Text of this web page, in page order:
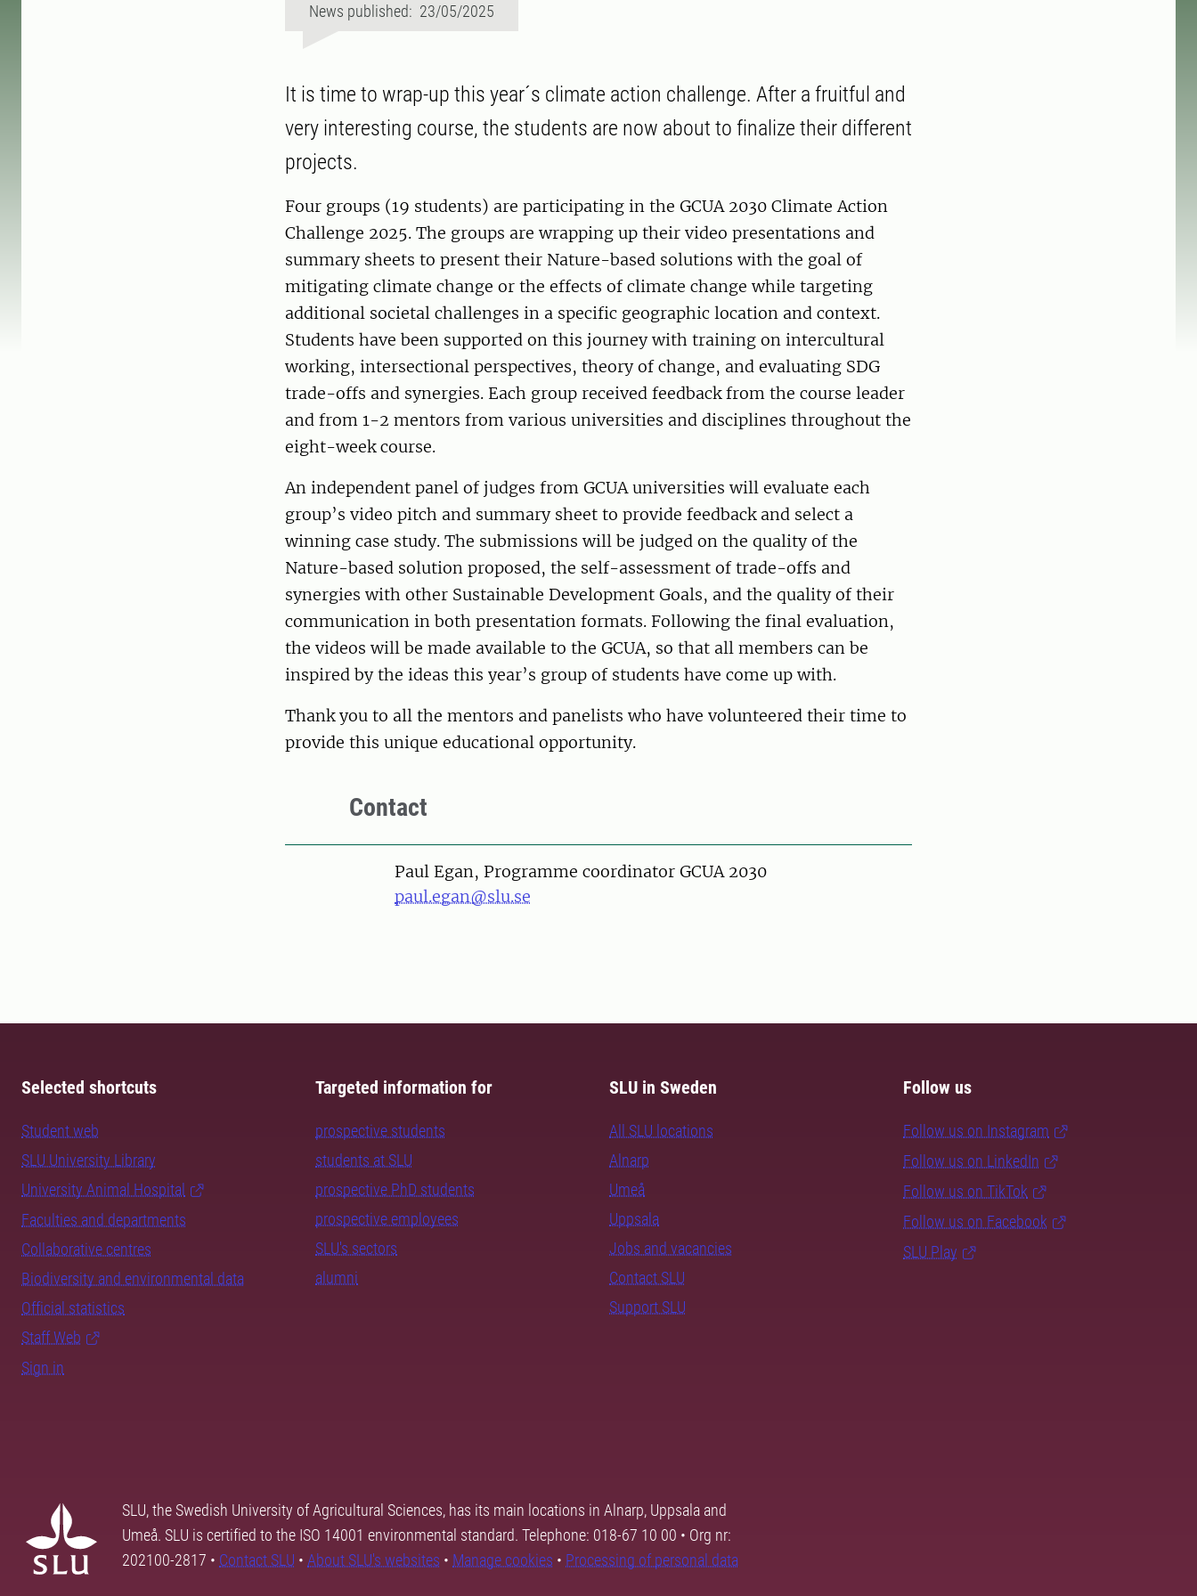
News published: 23/05/2025
It is time to wrap-up this year´s climate action challenge. After a fruitful and
very interesting course, the students are now about to finalize their different
projects.
Four groups (19 students) are participating in the GCUA 2030 Climate Action
Challenge 2025. The groups are wrapping up their video presentations and
summary sheets to present their Nature-based solutions with the goal of
mitigating climate change or the effects of climate change while targeting
additional societal challenges in a specific geographic location and context.
Students have been supported on this journey with training on intercultural
working, intersectional perspectives, theory of change, and evaluating SDG
trade-offs and synergies. Each group received feedback from the course leader
and from 1-2 mentors from various universities and disciplines throughout the
eight-week course.
An independent panel of judges from GCUA universities will evaluate each
group’s video pitch and summary sheet to provide feedback and select a
winning case study. The submissions will be judged on the quality of the
Nature-based solution proposed, the self-assessment of trade-offs and
synergies with other Sustainable Development Goals, and the quality of their
communication in both presentation formats. Following the final evaluation,
the videos will be made available to the GCUA, so that all members can be
inspired by the ideas this year’s group of students have come up with.
Thank you to all the mentors and panelists who have volunteered their time to
provide this unique educational opportunity.
Contact
PersonPaul Egan, Programme coordinator GCUA 2030
paul.egan@slu.se
Selected shortcuts
Student web
SLU University Library
University Animal Hospital
Faculties and departments
Collaborative centres
Biodiversity and environmental data
Official statistics
Staff Web
Sign in
Targeted information for
prospective students
students at SLU
prospective PhD students
prospective employees
SLU's sectors
alumni
SLU in Sweden
All SLU locations
Alnarp
Umeå
Uppsala
Jobs and vacancies
Contact SLU
Support SLU
Follow us
Follow us on Instagram
Follow us on LinkedIn
Follow us on TikTok
Follow us on Facebook
SLU Play
SLU, the Swedish University of Agricultural Sciences, has its main locations in Alnarp, Uppsala and
Umeå. SLU is certified to the ISO 14001 environmental standard. Telephone: 018-67 10 00 • Org nr:
202100-2817 • Contact SLU • About SLU's websites • Manage cookies • Processing of personal data